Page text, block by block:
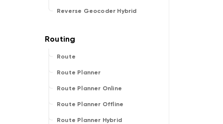
Reverse Geocoder Hybrid
Route
Route Planner
Route Planner Online
Route Planner Offline
Route Planner Hybrid